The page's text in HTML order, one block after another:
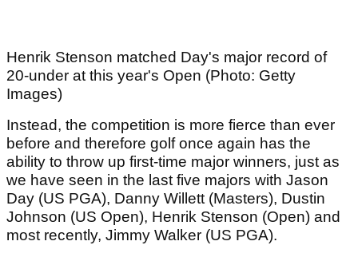
Henrik Stenson matched Day's major record of
20-under at this year's Open (Photo: Getty
Images)
Instead, the competition is more fierce than ever
before and therefore golf once again has the
ability to throw up first-time major winners, just as
we have seen in the last five majors with Jason
Day (US PGA), Danny Willett (Masters), Dustin
Johnson (US Open), Henrik Stenson (Open) and
most recently, Jimmy Walker (US PGA).